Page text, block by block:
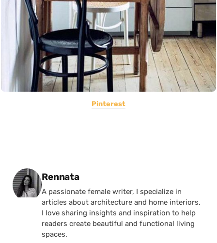
Pinterest
Posted by
Rennata
A passionate female writer, I specialize in
articles about architecture and home interiors.
I love sharing insights and inspiration to help
readers create beautiful and functional living
spaces.